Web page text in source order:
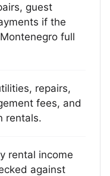
guest
if the
full
repairs,
fees, and
rentals.
rental income
against